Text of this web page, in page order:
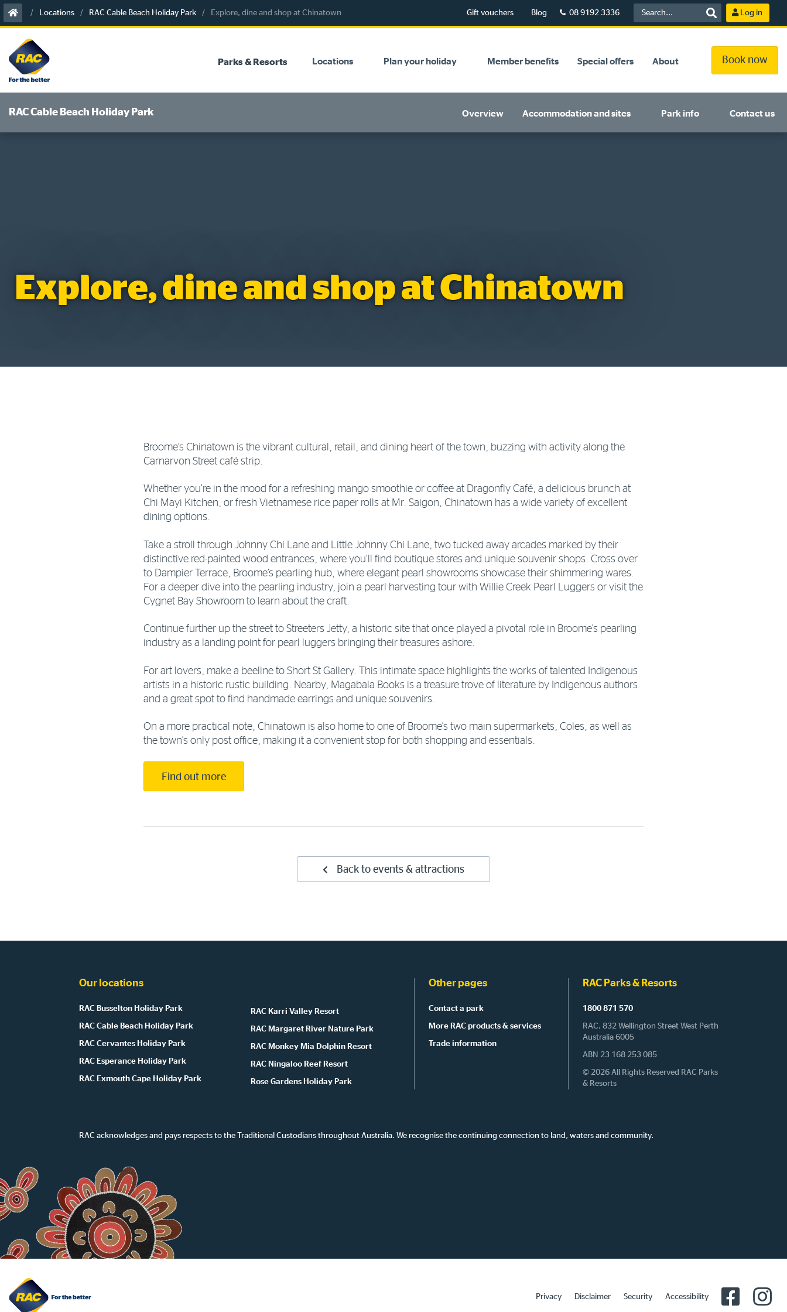
Skip
to
content
Locations RAC Cable Beach Holiday Park Explore, dine and shop at Chinatown Gift vouchers Blog 08 9192 3336 Log in
Parks & Resorts Locations Plan your holiday Member benefits Special offers About Book now
RAC Cable Beach Holiday Park Overview Accommodation and sites Park info Contact us
Explore, dine and shop at Chinatown
Broome’s Chinatown is the vibrant cultural, retail, and dining heart of the town, buzzing with activity along the
Carnarvon Street café strip.
Whether you’re in the mood for a refreshing mango smoothie or coffee at Dragonfly Café, a delicious brunch at
Chi Mayi Kitchen, or fresh Vietnamese rice paper rolls at Mr. Saigon, Chinatown has a wide variety of excellent
dining options.
Take a stroll through Johnny Chi Lane and Little Johnny Chi Lane, two tucked away arcades marked by their
distinctive red-painted wood entrances, where you’ll find boutique stores and unique souvenir shops. Cross over
to Dampier Terrace, Broome’s pearling hub, where elegant pearl showrooms showcase their shimmering wares.
For a deeper dive into the pearling industry, join a pearl harvesting tour with Willie Creek Pearl Luggers or visit the
Cygnet Bay Showroom to learn about the craft.
Continue further up the street to Streeters Jetty, a historic site that once played a pivotal role in Broome’s pearling
industry as a landing point for pearl luggers bringing their treasures ashore.
For art lovers, make a beeline to Short St Gallery. This intimate space highlights the works of talented Indigenous
artists in a historic rustic building. Nearby, Magabala Books is a treasure trove of literature by Indigenous authors
and a great spot to find handmade earrings and unique souvenirs.
On a more practical note, Chinatown is also home to one of Broome’s two main supermarkets, Coles, as well as
the town’s only post office, making it a convenient stop for both shopping and essentials.
Find out more
Back to events & attractions
Our locations
RAC Busselton Holiday Park
RAC Cable Beach Holiday Park
RAC Cervantes Holiday Park
RAC Esperance Holiday Park
RAC Exmouth Cape Holiday Park
RAC Karri Valley Resort
RAC Margaret River Nature Park
RAC Monkey Mia Dolphin Resort
RAC Ningaloo Reef Resort
Rose Gardens Holiday Park
Other pages
Contact a park
More RAC products & services
Trade information
RAC Parks & Resorts
1800 871 570
RAC, 832 Wellington Street West Perth
Australia 6005
ABN 23 168 253 085
© 2026 All Rights Reserved RAC Parks
& Resorts
RAC acknowledges and pays respects to the Traditional Custodians throughout Australia. We recognise the continuing connection to land, waters and community.
Privacy Disclaimer Security Accessibility